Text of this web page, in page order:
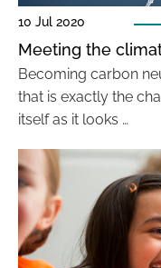
10 Jul 2020
Meeting the
Becoming carbon
that is exactly the
itself as it looks …